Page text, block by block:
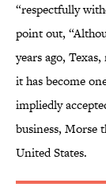
“respectfully
point out,
years ago,
it has become
impliedly
business, Morse
United States.